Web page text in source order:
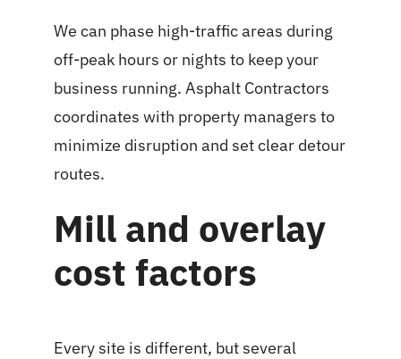
We can phase high-traffic areas during
off-peak hours or nights to keep your
business running. Asphalt Contractors
coordinates with property managers to
minimize disruption and set clear detour
routes.
Mill and overlay
cost factors
Every site is different, but several